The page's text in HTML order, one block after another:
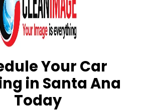
Your Car
in Santa Ana
Today